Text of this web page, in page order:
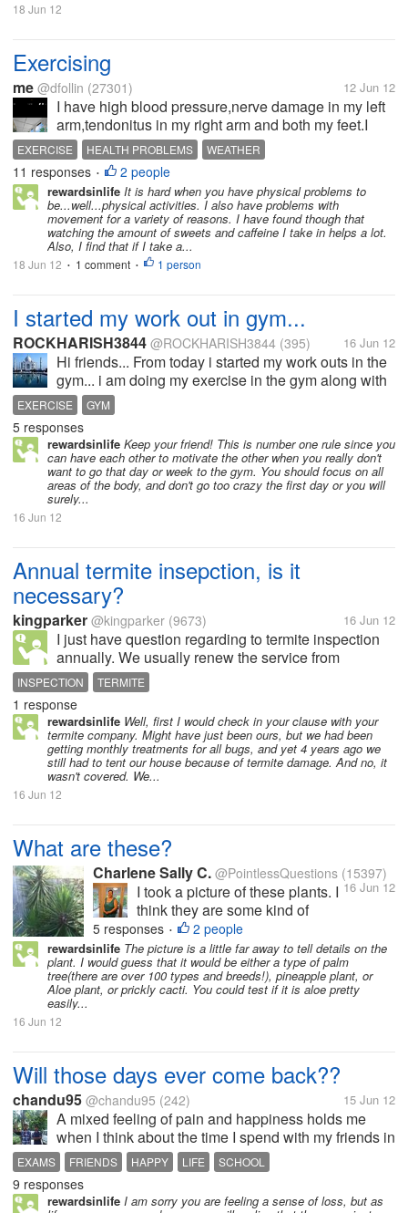
18 Jun 12
Exercising
me @dfollin (27301) 12 Jun 12
I have high blood pressure,nerve damage in my left
arm,tendonitus in my right arm and both my feet.I
also have arthritis in my knee,hip,back,elbows and
neck.And I need to lose weight.I still hurt at times.
But,a few...
EXERCISE HEALTH PROBLEMS WEATHER
11 responses • 2 people
rewardsinlife It is hard when you have physical problems to
be...well...physical activities. I also have problems with
movement for a variety of reasons. I have found though that
watching the amount of sweets and caffeine I take in helps a lot.
Also, I find that if I take a...
18 Jun 12 • 1 comment • 1 person
I started my work out in gym...
ROCKHARISH3844 @ROCKHARISH3844 (395) 16 Jun 12
Hi friends... From today i started my work outs in the
gym... i am doing my exercise in the gym along with
my friend who is doing exercise in gym for last one
year... I joined the gym by dreaming to build a well
shaped body and...
EXERCISE GYM
5 responses
rewardsinlife Keep your friend! This is number one rule since you
can have each other to motivate the other when you really don't
want to go that day or week to the gym. You should focus on all
areas of the body, and don't go too crazy the first day or you will
surely...
16 Jun 12
Annual termite insepction, is it
necessary?
kingparker @kingparker (9673) 16 Jun 12
I just have question regarding to termite inspection
annually. We usually renew the service from
Exterminator, the company that provide termite
insurance, and they usually will come to inspect our
house surroundings once a year....
INSPECTION TERMITE
1 response
rewardsinlife Well, first I would check in your clause with your
termite company. Might have just been ours, but we had been
getting monthly treatments for all bugs, and yet 4 years ago we
still had to tent our house because of termite damage. And no, it
wasn't covered. We...
16 Jun 12
What are these?
Charlene Sally C. @PointlessQuestions (15397)
16 Jun 12
I took a picture of these plants. I
think they are some kind of
cactus or cacti. The leaves are
very sharp. I asked B if they
were some kind of palm plant,
and she said no, she thought
they were eucalyptus. I looked
5 responses • 2 people
rewardsinlife The picture is a little far away to tell details on the
plant. I would guess that it would be either a type of palm
tree(there are over 100 types and breeds!), pineapple plant, or
Aloe plant, or prickly cacti. You could test if it is aloe pretty
easily...
16 Jun 12
Will those days ever come back??
chandu95 @chandu95 (242) 15 Jun 12
A mixed feeling of pain and happiness holds me
when I think about the time I spend with my friends in
my school...This was my the last year in my school
and I will be missing all my friends there...I am sure
that many of you...
EXAMS FRIENDS HAPPY LIFE SCHOOL
9 responses
rewardsinlife I am sorry you are feeling a sense of loss, but as